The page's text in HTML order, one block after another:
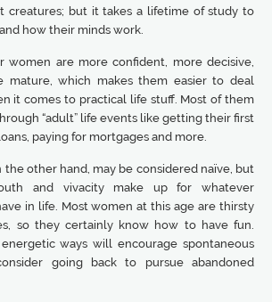
creatures; but it takes a lifetime of study to
how their minds work.
women are more confident, more decisive,
mature, which makes them easier to deal
it comes to practical life stuff. Most of them
“adult” life events like getting their first
paying for mortgages and more.
the other hand, may be considered naïve, but
and vivacity make up for whatever
in life. Most women at this age are thirsty
so they certainly know how to have fun.
ways will encourage spontaneous
going back to pursue abandoned